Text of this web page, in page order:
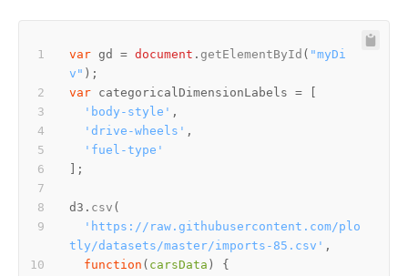
var gd = document . getElementById ( "myDi
v"
var
'body-style'
'drive-wheels'
'fuel-type'
d3. csv
'https://raw.githubusercontent.com/plo
tly/datasets/master/imports-85.csv'
function ( carsData